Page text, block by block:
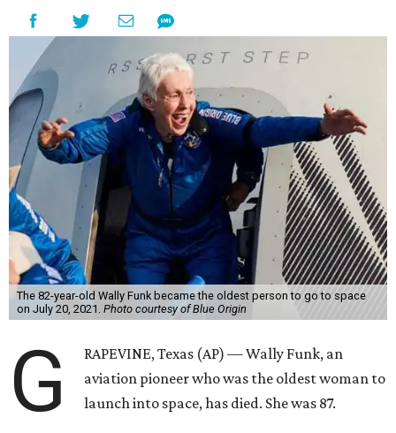
The 82-year-old Wally Funk became the oldest person to go to space
on July 20, 2021. Photo courtesy of Blue Origin
G
RAPEVINE, Texas (AP) — Wally Funk, an
aviation pioneer who was the oldest woman to
launch into space, has died. She was 87.